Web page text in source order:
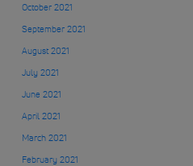
October 2021
September 2021
August 2021
July 2021
June 2021
April 2021
March 2021
February 2021